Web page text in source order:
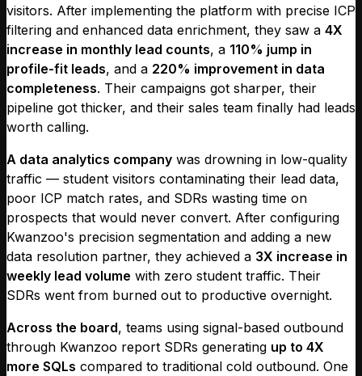
visitors. After implementing the platform with precise ICP
filtering and enhanced data enrichment, they saw a 4X
increase in monthly lead counts, a 110% jump in
profile-fit leads, and a 220% improvement in data
completeness. Their campaigns got sharper, their
pipeline got thicker, and their sales team finally had leads
worth calling.
A data analytics company was drowning in low-quality
traffic — student visitors contaminating their lead data,
poor ICP match rates, and SDRs wasting time on
prospects that would never convert. After configuring
Kwanzoo's precision segmentation and adding a new
data resolution partner, they achieved a 3X increase in
weekly lead volume with zero student traffic. Their
SDRs went from burned out to productive overnight.
Across the board, teams using signal-based outbound
through Kwanzoo report SDRs generating up to 4X
more SQLs compared to traditional cold outbound. One